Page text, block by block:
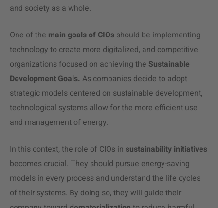
and society as a whole.
One of the main goals of CIOs should be implementing
technology to create more digitalized, and competitive
organizations focused on achieving the Sustainable
Development Goals. As companies decide to adopt
strategic models centered on sustainable development,
technological systems allow for the more efficient use
and management of energy.
In this context, the role of CIOs in sustainability initiatives
becomes crucial. They should pursue energy-saving
models in every process and understand the life cycles
of their systems. By doing so, they will guide their